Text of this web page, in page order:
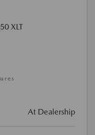
At Dealership